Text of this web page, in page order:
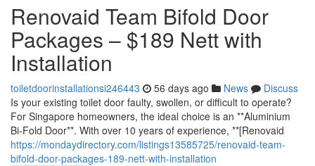
Renovaid Team Bifold Door
Packages – $189 Nett with
Installation
toiletdoorinstallationsi246443 56 days ago News
Discuss
Is your existing toilet door faulty, swollen, or difficult to operate?
For Singapore homeowners, the ideal choice is an **Aluminium
Bi-Fold Door**. With over 10 years of experience, **[Renovaid
https://mondaydirectory.com/listings13585725/renovaid-team-
bifold-door-packages-189-nett-with-installation